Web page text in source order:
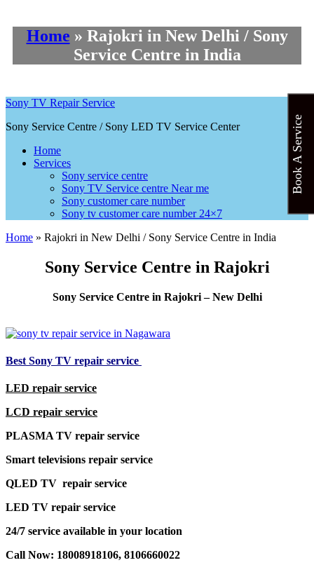
Home » Rajokri in New Delhi / Sony
Service Centre in India
Sony TV Repair Service
Sony Service Centre / Sony LED TV Service Center
Home
Services
Sony service centre
Sony TV Service centre Near me
Sony customer care number
Sony tv customer care number 24×7
Home » Rajokri in New Delhi / Sony Service Centre in India
Sony Service Centre in Rajokri
Sony Service Centre in Rajokri – New Delhi
Best Sony TV repair service
LED repair service
LCD repair service
PLASMA TV repair service
Smart televisions repair service
QLED TV repair service
LED TV repair service
24/7 service available in your location
Call Now: 18008918106, 8106660022
Book A Service